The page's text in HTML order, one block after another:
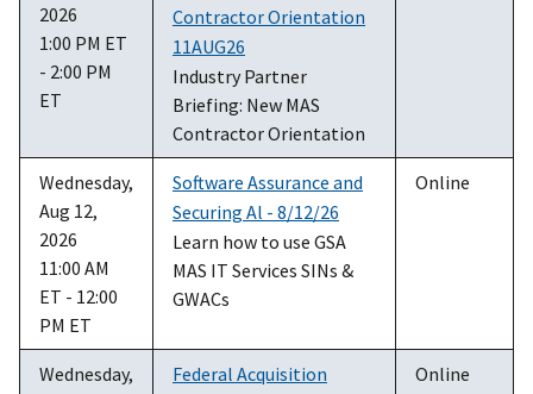
2026
1:00 PM ET
- 2:00 PM
ET
Contractor Orientation
11AUG26
Industry Partner
Briefing: New MAS
Contractor Orientation
Wednesday,
Aug 12,
2026
11:00 AM
ET - 12:00
PM ET
Software Assurance and
Securing Al - 8/12/26
Learn how to use GSA
MAS IT Services SINs &
GWACs
Online
Wednesday,
Federal Acquisition
Online